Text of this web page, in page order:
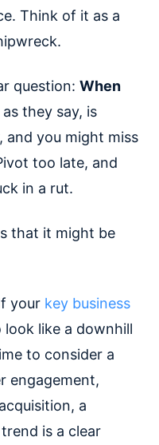
Think of it as a
question: When
they say, is
and you might miss
too late, and
in a rut.
that it might be
your key business
like a downhill
to consider a
engagement,
a
is a clear